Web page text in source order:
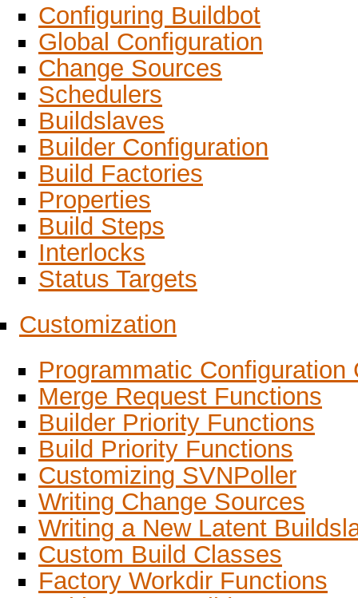
Configuring Buildbot
Global Configuration
Change Sources
Schedulers
Buildslaves
Builder Configuration
Build Factories
Properties
Build Steps
Interlocks
Status Targets
Customization
Programmatic Configuration
Merge Request Functions
Builder Priority Functions
Build Priority Functions
Customizing SVNPoller
Writing Change Sources
Writing a New Latent
Custom Build Classes
Factory Workdir Functions